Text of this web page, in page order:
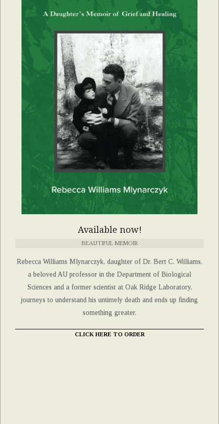
Available now!
BEAUTIFUL MEMOIR
Rebecca Williams Mlynarczyk, daughter of Dr. Bert C. Williams,
a beloved AU professor in the Department of Biological
Sciences and a former scientist at Oak Ridge Laboratory,
journeys to understand his untimely death and ends up finding
something greater.
CLICK HERE TO ORDER